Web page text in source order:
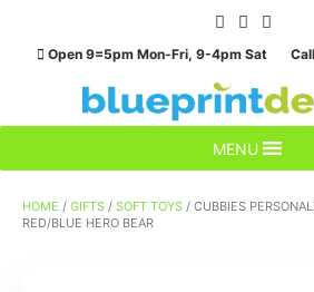
contentOpen 9=5pm Mon-Fri, 9-4pm Sat
MENU
HOME / GIFTS / SOFT TOYS / CUBBIES
RED/BLUE HERO BEAR